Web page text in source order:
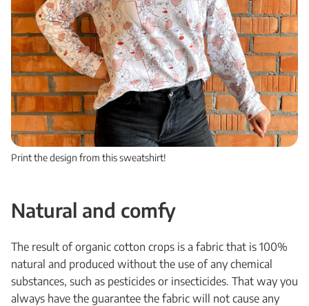
Print the design from this sweatshirt!
Natural and comfy
The result of organic cotton crops is a fabric that is 100%
natural and produced without the use of any chemical
substances, such as pesticides or insecticides. That way you
always have the guarantee the fabric will not cause any